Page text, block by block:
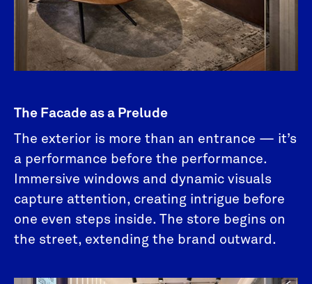
The Facade as a Prelude
The exterior is more than an entrance — it’s
a performance before the performance.
Immersive windows and dynamic visuals
capture attention, creating intrigue before
one even steps inside. The store begins on
the street, extending the brand outward.